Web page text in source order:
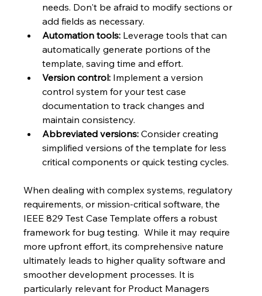
needs. Don't be afraid to modify sections or
add fields as necessary.
Automation tools: Leverage tools that can
automatically generate portions of the
template, saving time and effort.
Version control: Implement a version
control system for your test case
documentation to track changes and
maintain consistency.
Abbreviated versions: Consider creating
simplified versions of the template for less
critical components or quick testing cycles.
When dealing with complex systems, regulatory
requirements, or mission-critical software, the
IEEE 829 Test Case Template offers a robust
framework for bug testing.  While it may require
more upfront effort, its comprehensive nature
ultimately leads to higher quality software and
smoother development processes. It is
particularly relevant for Product Managers